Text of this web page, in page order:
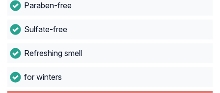
Paraben-free
Sulfate-free
Refreshing smell
for winters